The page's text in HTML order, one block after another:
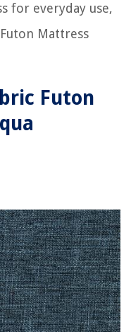
for everyday use,
Futon Mattress
Futon